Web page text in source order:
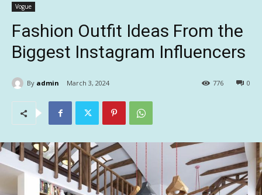
Vogue
Fashion Outfit Ideas From the
Biggest Instagram Influencers
By admin March 3, 2024 0
776